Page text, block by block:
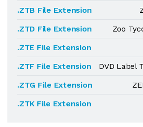
.ZTB File Extension
.ZTD File Extension
Zoo
.ZTE File Extension
.ZTF File Extension
DVD Label
.ZTG File Extension
.ZTK File Extension